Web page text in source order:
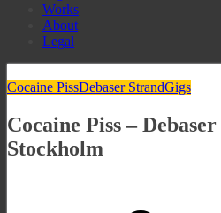
Works
About
Legal
Cocaine PissDebaser StrandGigs
Cocaine Piss –
Stockholm